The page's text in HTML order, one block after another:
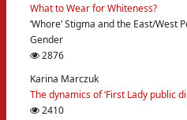
What to Wear for Whiteness?
‘Whore’ Stigma and the East/West
Gender
2876
Karina Marczuk
The dynamics of ‘First Lady public
2410